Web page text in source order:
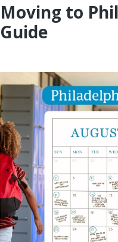
Moving to
Guide